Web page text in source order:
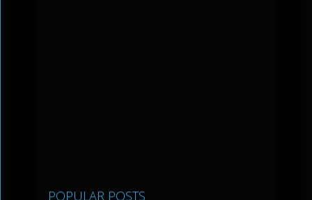
POPULAR POSTS